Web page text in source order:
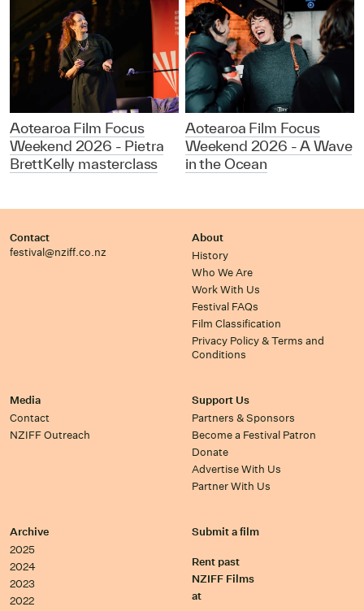
Aotearoa Film Focus
Weekend 2026 - Pietra
BrettKelly masterclass
Aotearoa Film Focus
Weekend 2026 - A Wave
in the Ocean
Contact
festival@nziff.co.nz
About
History
Who We Are
Work With Us
Festival FAQs
Film Classification
Privacy Policy & Terms and
Conditions
Media
Contact
NZIFF Outreach
Support Us
Partners & Sponsors
Become a Festival Patron
Donate
Advertise With Us
Partner With Us
Archive
2025
2024
2023
2022
Submit a film
Rent past
NZIFF Films
at